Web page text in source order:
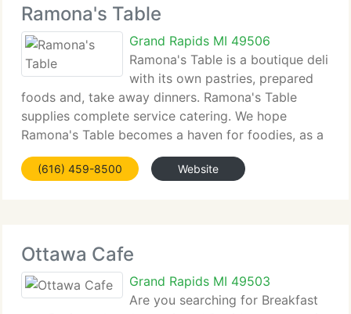
Ramona's Table
Grand Rapids MI 49506
Ramona's Table is a boutique deli
with its own pastries, prepared
foods and, take away dinners. Ramona's Table
supplies complete service catering. We hope
Ramona's Table becomes a haven for foodies, as a
food- focus forum. The name Ramona's Table
refers to a several things. Ramona's Park and other
(616) 459-8500 Website
Ottawa Cafe
Grand Rapids MI 49503
Are you searching for Breakfast